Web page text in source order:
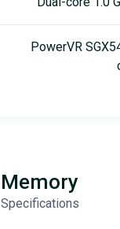
PowerVR
Memory
Specifications